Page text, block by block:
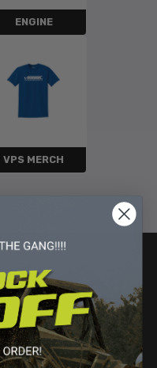
ENGINE
VPS MERCH
& MORE